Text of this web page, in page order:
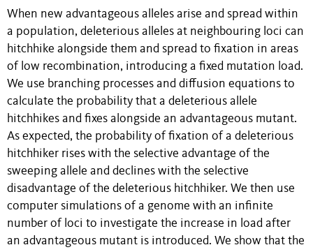
When new advantageous alleles arise and spread within
a population, deleterious alleles at neighbouring loci can
hitchhike alongside them and spread to ﬁxation in areas
of low recombination, introducing a ﬁxed mutation load.
We use branching processes and diffusion equations to
calculate the probability that a deleterious allele
hitchhikes and ﬁxes alongside an advantageous mutant.
As expected, the probability of ﬁxation of a deleterious
hitchhiker rises with the selective advantage of the
sweeping allele and declines with the selective
disadvantage of the deleterious hitchhiker. We then use
computer simulations of a genome with an inﬁnite
number of loci to investigate the increase in load after
an advantageous mutant is introduced. We show that the